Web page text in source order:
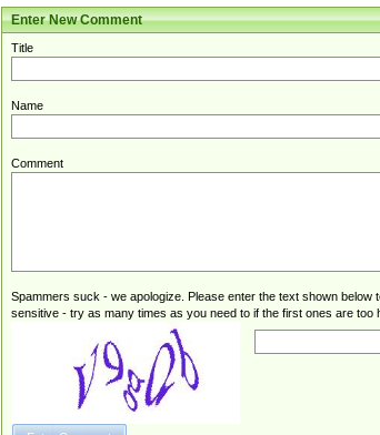
Enter New Comment
Title
Name
Comment
Spammers suck - we apologize. Please enter the text shown below
sensitive - try as many times as you need to if the first ones are too